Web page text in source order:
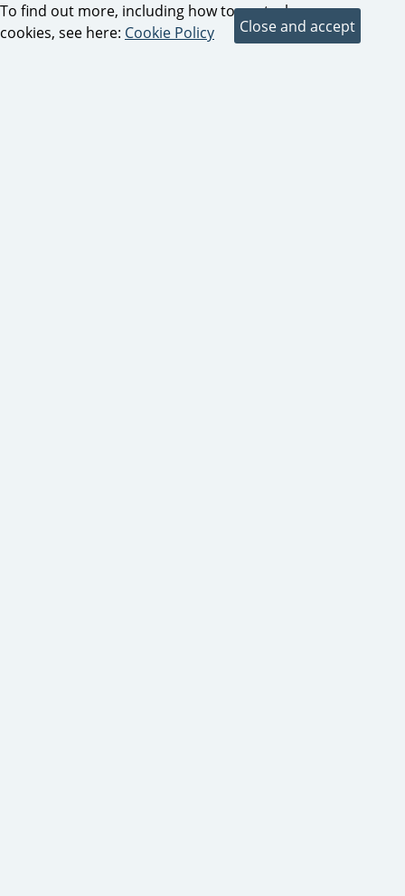
To find out more, including how to control
cookies, see here: Cookie Policy